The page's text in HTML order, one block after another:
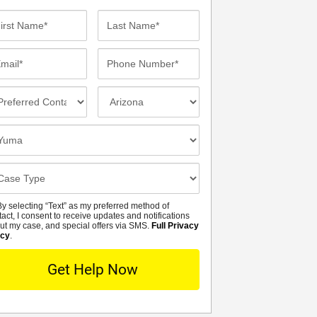
selecting “Text” as my preferred method of
I consent to receive updates and notifications
my case, and special offers via SMS.Full Privacy
.